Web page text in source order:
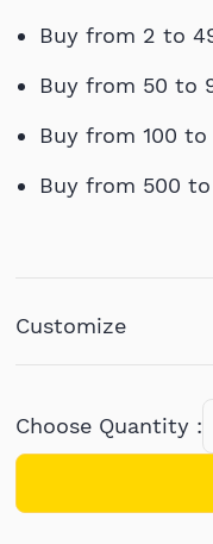
Buy from 2 to
Buy from 50 to
Buy from 100
Buy from 500
Customize
Choose Quantity :